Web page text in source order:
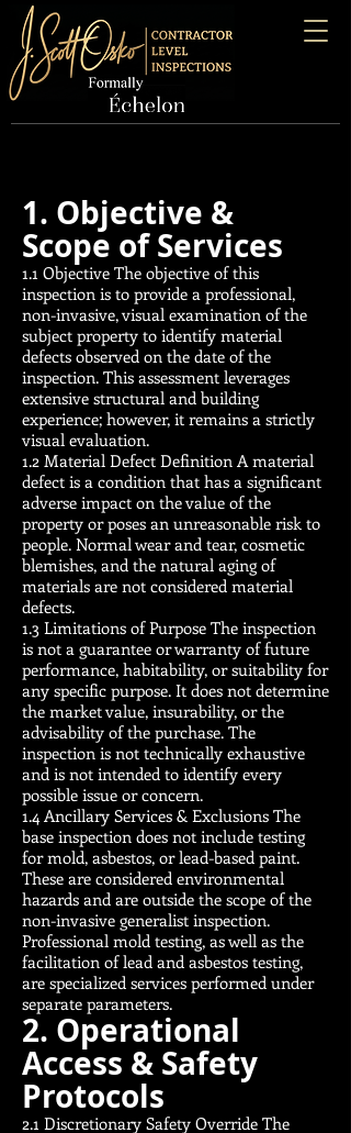
1. Objective &
Scope of Services
1.1 Objective The objective of this
inspection is to provide a professional,
non-invasive, visual examination of the
subject property to identify material
defects observed on the date of the
inspection. This assessment leverages
extensive structural and building
experience; however, it remains a strictly
visual evaluation.
1.2 Material Defect Definition A material
defect is a condition that has a significant
adverse impact on the value of the
property or poses an unreasonable risk to
people. Normal wear and tear, cosmetic
blemishes, and the natural aging of
materials are not considered material
defects.
1.3 Limitations of Purpose The inspection
is not a guarantee or warranty of future
performance, habitability, or suitability for
any specific purpose. It does not determine
the market value, insurability, or the
advisability of the purchase. The
inspection is not technically exhaustive
and is not intended to identify every
possible issue or concern.
1.4 Ancillary Services & Exclusions The
base inspection does not include testing
for mold, asbestos, or lead-based paint.
These are considered environmental
hazards and are outside the scope of the
non-invasive generalist inspection.
Professional mold testing, as well as the
facilitation of lead and asbestos testing,
are specialized services performed under
separate parameters.
2. Operational
Access & Safety
Protocols
2.1 Discretionary Safety Override The